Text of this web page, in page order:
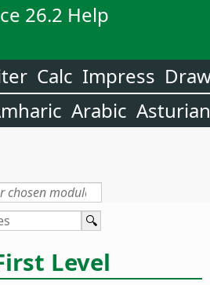
26.2 Help
Calc Impress
Arabic Asturian
Level